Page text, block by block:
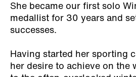
She became our first solo
medallist for 30 years and
successes.
Having started her sporting
her desire to achieve on the